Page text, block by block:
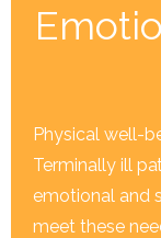
Physical well-
Terminally ill
emotional and
meet these